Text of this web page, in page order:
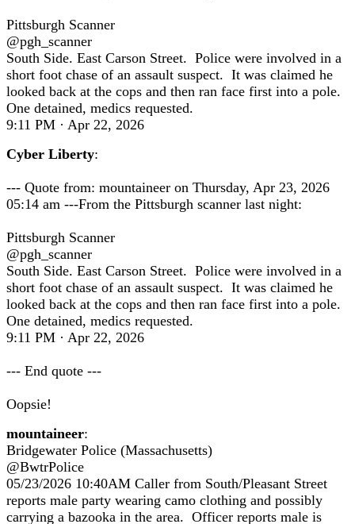
Pittsburgh Scanner
@pgh_scanner
South Side. East Carson Street. Police were involved in a
short foot chase of an assault suspect. It was claimed he
looked back at the cops and then ran face first into a pole.
One detained, medics requested.
9:11 PM · Apr 22, 2026
Cyber Liberty:
--- Quote from: mountaineer on Thursday, Apr 23, 2026
05:14 am ---From the Pittsburgh scanner last night:
Pittsburgh Scanner
@pgh_scanner
South Side. East Carson Street. Police were involved in a
short foot chase of an assault suspect. It was claimed he
looked back at the cops and then ran face first into a pole.
One detained, medics requested.
9:11 PM · Apr 22, 2026
--- End quote ---
Oopsie!
mountaineer:
Bridgewater Police (Massachusetts)
@BwtrPolice
05/23/2026 10:40AM Caller from South/Pleasant Street
reports male party wearing camo clothing and possibly
carrying a bazooka in the area. Officer reports male is